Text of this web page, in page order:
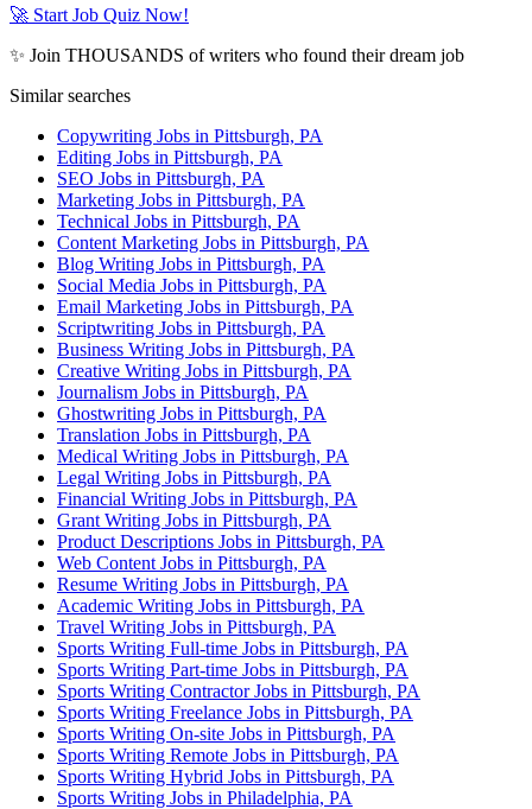
🚀 Start Job Quiz Now!
✨ Join THOUSANDS of writers who found their dream job
Similar searches
Copywriting Jobs in Pittsburgh, PA
Editing Jobs in Pittsburgh, PA
SEO Jobs in Pittsburgh, PA
Marketing Jobs in Pittsburgh, PA
Technical Jobs in Pittsburgh, PA
Content Marketing Jobs in Pittsburgh, PA
Blog Writing Jobs in Pittsburgh, PA
Social Media Jobs in Pittsburgh, PA
Email Marketing Jobs in Pittsburgh, PA
Scriptwriting Jobs in Pittsburgh, PA
Business Writing Jobs in Pittsburgh, PA
Creative Writing Jobs in Pittsburgh, PA
Journalism Jobs in Pittsburgh, PA
Ghostwriting Jobs in Pittsburgh, PA
Translation Jobs in Pittsburgh, PA
Medical Writing Jobs in Pittsburgh, PA
Legal Writing Jobs in Pittsburgh, PA
Financial Writing Jobs in Pittsburgh, PA
Grant Writing Jobs in Pittsburgh, PA
Product Descriptions Jobs in Pittsburgh, PA
Web Content Jobs in Pittsburgh, PA
Resume Writing Jobs in Pittsburgh, PA
Academic Writing Jobs in Pittsburgh, PA
Travel Writing Jobs in Pittsburgh, PA
Sports Writing Full-time Jobs in Pittsburgh, PA
Sports Writing Part-time Jobs in Pittsburgh, PA
Sports Writing Contractor Jobs in Pittsburgh, PA
Sports Writing Freelance Jobs in Pittsburgh, PA
Sports Writing On-site Jobs in Pittsburgh, PA
Sports Writing Remote Jobs in Pittsburgh, PA
Sports Writing Hybrid Jobs in Pittsburgh, PA
Sports Writing Jobs in Philadelphia, PA